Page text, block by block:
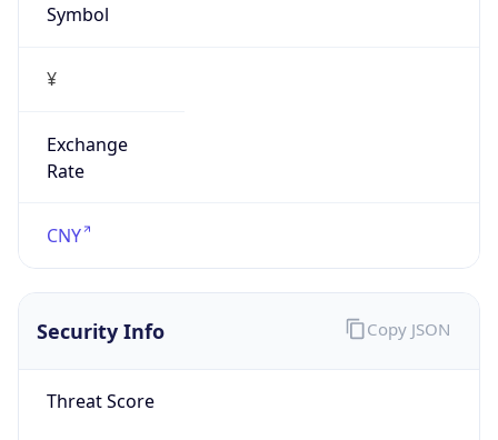
Symbol
¥
Exchange
Rate
CNY
Security Info
Threat Score
Copy JSON